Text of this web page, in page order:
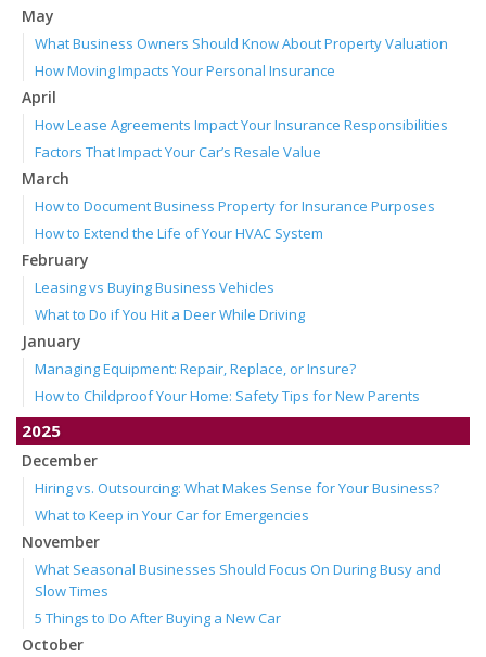
May
What Business Owners Should Know About Property Valuation
How Moving Impacts Your Personal Insurance
April
How Lease Agreements Impact Your Insurance Responsibilities
Factors That Impact Your Car’s Resale Value
March
How to Document Business Property for Insurance Purposes
How to Extend the Life of Your HVAC System
February
Leasing vs Buying Business Vehicles
What to Do if You Hit a Deer While Driving
January
Managing Equipment: Repair, Replace, or Insure?
How to Childproof Your Home: Safety Tips for New Parents
2025
December
Hiring vs. Outsourcing: What Makes Sense for Your Business?
What to Keep in Your Car for Emergencies
November
What Seasonal Businesses Should Focus On During Busy and
Slow Times
5 Things to Do After Buying a New Car
October